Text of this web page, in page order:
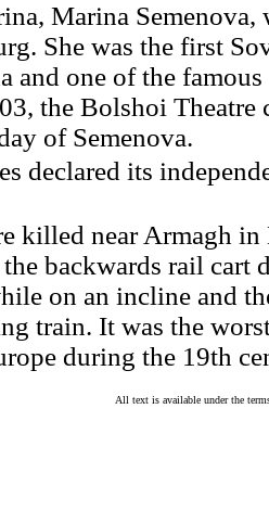
Marina Semenova,
She was the first
and one of the
the Bolshoi Theatre
of Semenova.
declared its
killed near Armagh in
backwards rail cart
on an incline and
train. It was the
during the 19th
All text is available under the